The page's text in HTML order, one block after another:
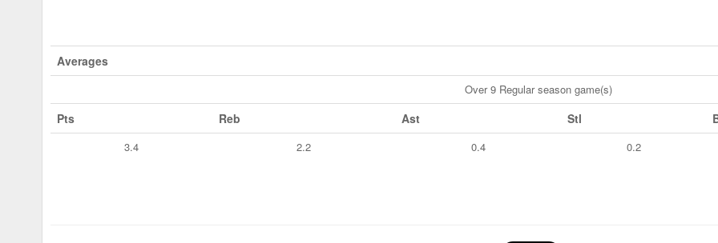
Averages
Over 9 Regular season game(s)
Pts Reb Ast Stl
3.4 2.2 0.4 0.2